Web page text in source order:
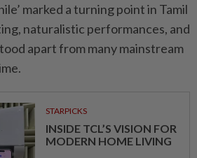
marked a turning point in Tamil
naturalistic performances, and
apart from many mainstream
STARPICKS
INSIDE TCL’S VISION FOR
MODERN HOME LIVING